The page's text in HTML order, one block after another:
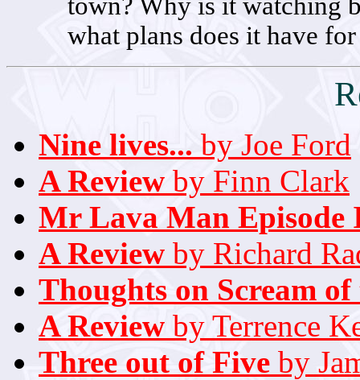
what plans does it have
Nine lives... by Joe Ford
A Review by Finn Clark
Mr Lava Man Episode
A Review by Richard
Thoughts on Scream
A Review by Terrence
Three out of Five by